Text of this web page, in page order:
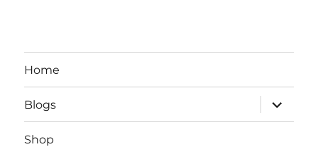
Home
Blogs
expand
child
menu
Shop